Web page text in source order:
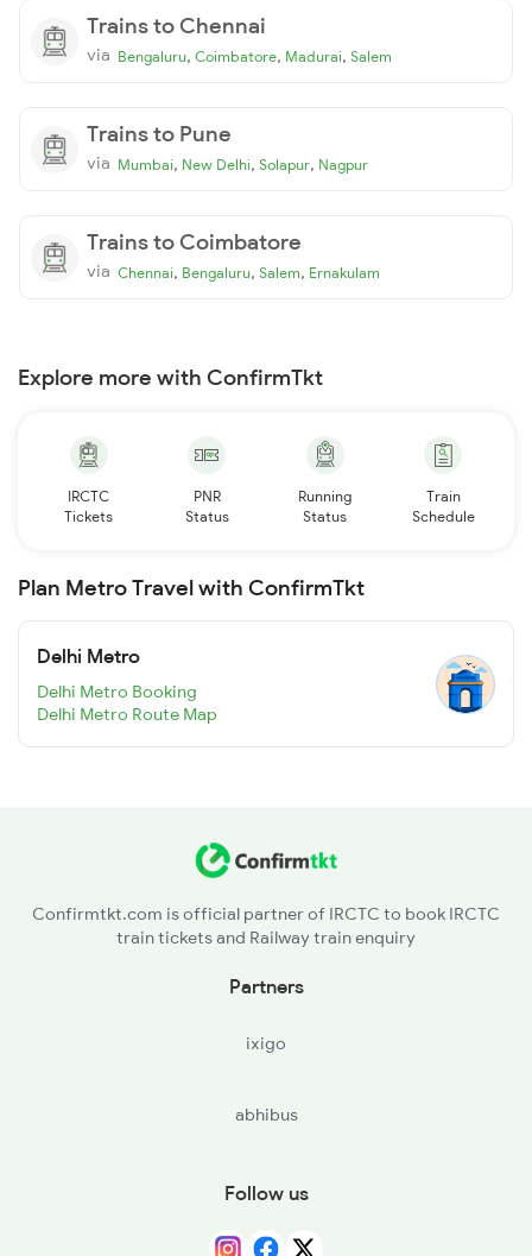
Trains to Chennai
via Bengaluru, Coimbatore, Madurai, Salem
Trains to Pune
via Mumbai, New Delhi, Solapur, Nagpur
Trains to Coimbatore
via Chennai, Bengaluru, Salem, Ernakulam
Explore more with ConfirmTkt
IRCTC
Tickets
PNR
Status
Running
Status
Train
Schedule
Plan Metro Travel with ConfirmTkt
Delhi Metro
Delhi Metro Booking
Delhi Metro Route Map
Confirmtkt.com is official partner of IRCTC to book IRCTC
train tickets and Railway train enquiry
Partners
ixigo
abhibus
Follow us